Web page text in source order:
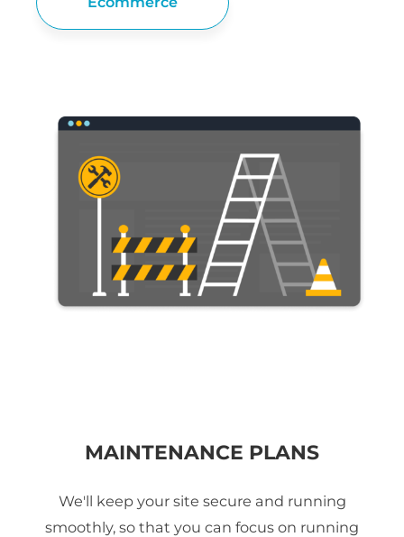
MAINTENANCE PLANS
We'll keep your site secure and running
smoothly, so that you can focus on running